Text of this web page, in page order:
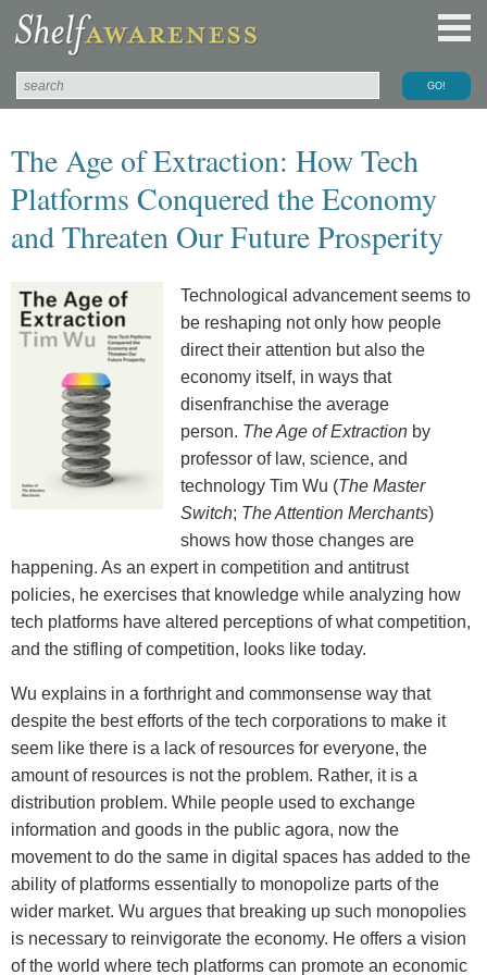
The Age of Extraction: How Tech
Platforms Conquered the Economy
and Threaten Our Future Prosperity
Technological advancement seems to
be reshaping not only how people
direct their attention but also the
economy itself, in ways that
disenfranchise the average
person. The Age of Extraction by
professor of law, science, and
technology Tim Wu (The Master
Switch; The Attention Merchants)
shows how those changes are
happening. As an expert in competition and antitrust
policies, he exercises that knowledge while analyzing how
tech platforms have altered perceptions of what competition,
and the stifling of competition, looks like today.
Wu explains in a forthright and commonsense way that
despite the best efforts of the tech corporations to make it
seem like there is a lack of resources for everyone, the
amount of resources is not the problem. Rather, it is a
distribution problem. While people used to exchange
information and goods in the public agora, now the
movement to do the same in digital spaces has added to the
ability of platforms essentially to monopolize parts of the
wider market. Wu argues that breaking up such monopolies
is necessary to reinvigorate the economy. He offers a vision
of the world where tech platforms can promote an economic